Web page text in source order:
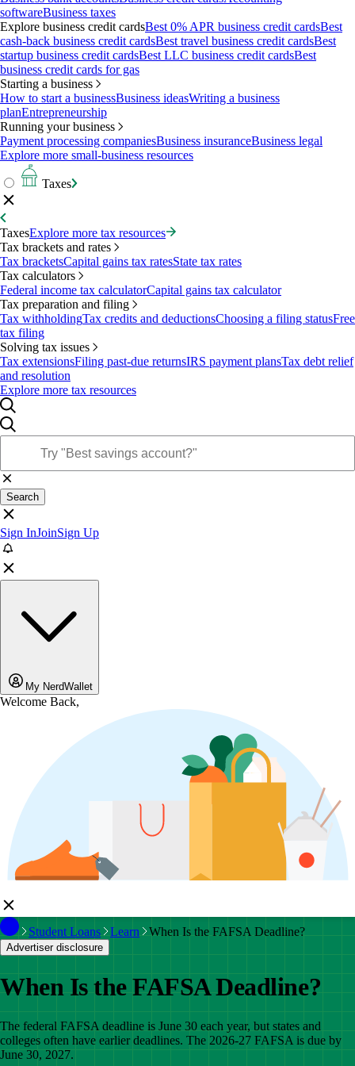
softwareBusiness taxes
Explore business credit cardsBest 0% APR business credit cardsBest
cash-back business credit cardsBest travel business credit cardsBest
startup business credit cardsBest LLC business credit cardsBest
business credit cards for gas
Starting a business
How to start a businessBusiness ideasWriting a business
planEntrepreneurship
Running your business
Payment processing companiesBusiness insuranceBusiness legal
Explore more small-business resources
Taxes
TaxesExplore more tax resources
Tax brackets and rates
Tax bracketsCapital gains tax ratesState tax rates
Tax calculators
Federal income tax calculatorCapital gains tax calculator
Tax preparation and filing
Tax withholdingTax credits and deductionsChoosing a filing statusFree
tax filing
Solving tax issues
Tax extensionsFiling past-due returnsIRS payment plansTax debt relief
and resolution
Explore more tax resources
Search
Sign InJoinSign Up
My NerdWallet
Welcome Back,
Student Loans Learn When Is the FAFSA Deadline?
Advertiser disclosure
When Is the FAFSA Deadline?
The federal FAFSA deadline is June 30 each year, but states and
colleges often have earlier deadlines. The 2026-27 FAFSA is due by
June 30, 2027.